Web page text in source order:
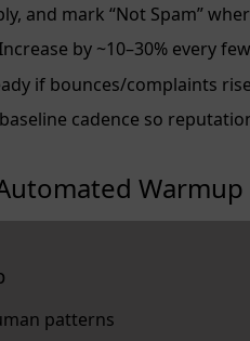
and mark “Not Spam”
by ~10–30% every
if bounces/complaints
cadence so
Warmup
patterns